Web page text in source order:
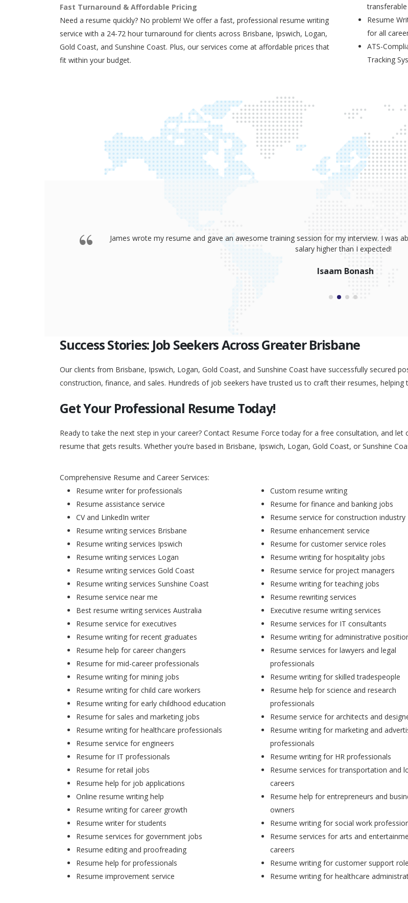
Fast Turnaround & Affordable Pricing
Need a resume quickly? No problem! We offer a fast, professional resume writing
service with a 24-72 hour turnaround for clients across Brisbane, Ipswich, Logan,
Gold Coast, and Sunshine Coast. Plus, our services come at affordable prices that
fit within your budget.
transferable
Resume
for all
ATS-
Tracking
Thank you so much James for your resume, coaching and your great interview training.
go to any interview and absolutely smash it! Because of your help, I was
Peggy Liu
Success Stories: Job Seekers Across Greater Brisbane
Our clients from Brisbane, Ipswich, Logan, Gold Coast, and Sunshine Coast have successfully secured
construction, finance, and sales. Hundreds of job seekers have trusted us to craft their resumes,
Get Your Professional Resume Today!
Ready to take the next step in your career? Contact Resume Force today for a free consultation, and
resume that gets results. Whether you’re based in Brisbane, Ipswich, Logan, Gold Coast, or Sunshine
Comprehensive Resume and Career Services:
Resume writer for professionals
Resume assistance service
CV and LinkedIn writer
Resume writing services Brisbane
Resume writing services Ipswich
Resume writing services Logan
Resume writing services Gold Coast
Resume writing services Sunshine Coast
Resume service near me
Best resume writing services Australia
Resume service for executives
Resume writing for recent graduates
Resume help for career changers
Resume for mid-career professionals
Resume writing for mining jobs
Resume writing for child care workers
Resume writing for early childhood education
Resume for sales and marketing jobs
Resume writing for healthcare professionals
Resume service for engineers
Resume for IT professionals
Resume for retail jobs
Resume help for job applications
Online resume writing help
Resume writing for career growth
Resume writer for students
Resume services for government jobs
Resume editing and proofreading
Resume help for professionals
Resume improvement service
Custom resume writing
Resume for finance and banking jobs
Resume service for construction industry
Resume enhancement service
Resume for customer service roles
Resume writing for hospitality jobs
Resume service for project managers
Resume writing for teaching jobs
Resume rewriting services
Executive resume writing services
Resume services for IT consultants
Resume writing for administrative
Resume services for lawyers and legal
professionals
Resume writing for skilled tradespeople
Resume help for science and research
professionals
Resume service for architects and
Resume writing for marketing and
professionals
Resume writing for HR professionals
Resume services for transportation and
careers
Resume help for entrepreneurs and
owners
Resume writing for social work
Resume services for arts and
careers
Resume writing for customer support
Resume writing for healthcare